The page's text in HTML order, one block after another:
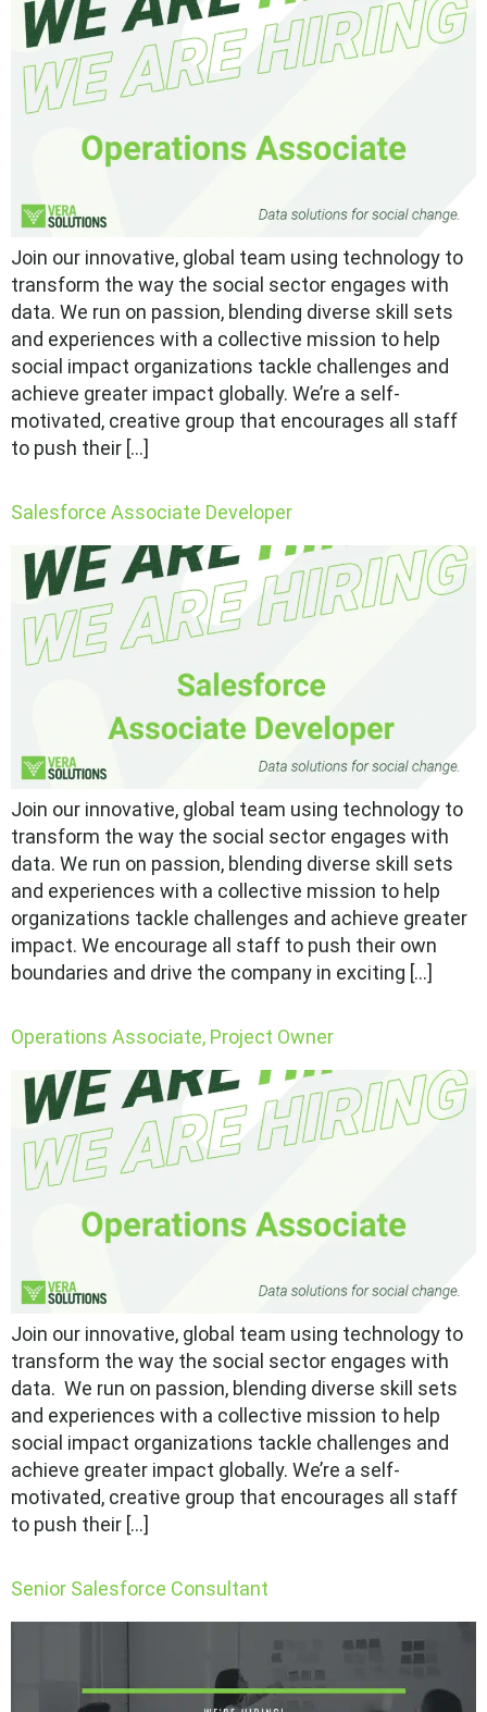
Join our innovative, global team using technology to
transform the way the social sector engages with
data. We run on passion, blending diverse skill sets
and experiences with a collective mission to help
social impact organizations tackle challenges and
achieve greater impact globally. We’re a self-
motivated, creative group that encourages all staff
to push their […]
Salesforce Associate Developer
Join our innovative, global team using technology to
transform the way the social sector engages with
data. We run on passion, blending diverse skill sets
and experiences with a collective mission to help
organizations tackle challenges and achieve greater
impact. We encourage all staff to push their own
boundaries and drive the company in exciting […]
Operations Associate, Project Owner
Join our innovative, global team using technology to
transform the way the social sector engages with
data. We run on passion, blending diverse skill sets
and experiences with a collective mission to help
social impact organizations tackle challenges and
achieve greater impact globally. We’re a self-
motivated, creative group that encourages all staff
to push their […]
Senior Salesforce Consultant